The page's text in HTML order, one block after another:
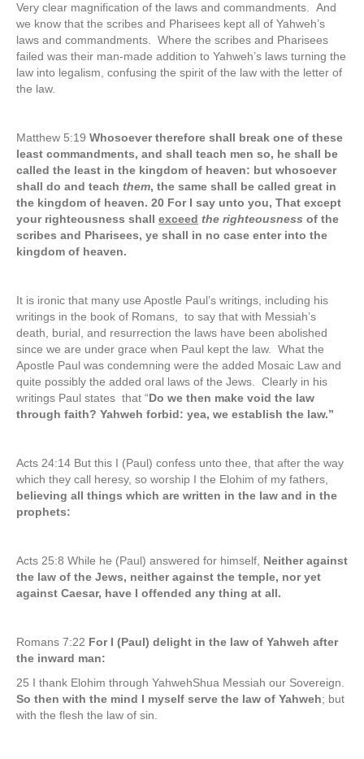
Very clear magnification of the laws and commandments. And
we know that the scribes and Pharisees kept all of Yahweh’s
laws and commandments. Where the scribes and Pharisees
failed was their man-made addition to Yahweh’s laws turning the
law into legalism, confusing the spirit of the law with the letter of
the law.
Matthew 5:19 Whosoever therefore shall break one of these
least commandments, and shall teach men so, he shall be
called the least in the kingdom of heaven: but whosoever
shall do and teach them, the same shall be called great in
the kingdom of heaven. 20 For I say unto you, That except
your righteousness shall exceed the righteousness of the
scribes and Pharisees, ye shall in no case enter into the
kingdom of heaven.
It is ironic that many use Apostle Paul’s writings, including his
writings in the book of Romans, to say that with Messiah’s
death, burial, and resurrection the laws have been abolished
since we are under grace when Paul kept the law. What the
Apostle Paul was condemning were the added Mosaic Law and
quite possibly the added oral laws of the Jews. Clearly in his
writings Paul states that “Do we then make void the law
through faith? Yahweh forbid: yea, we establish the law.”
Acts 24:14 But this I (Paul) confess unto thee, that after the way
which they call heresy, so worship I the Elohim of my fathers,
believing all things which are written in the law and in the
prophets:
Acts 25:8 While he (Paul) answered for himself, Neither against
the law of the Jews, neither against the temple, nor yet
against Caesar, have I offended any thing at all.
Romans 7:22 For I (Paul) delight in the law of Yahweh after
the inward man:
25 I thank Elohim through YahwehShua Messiah our Sovereign.
So then with the mind I myself serve the law of Yahweh; but
with the flesh the law of sin.